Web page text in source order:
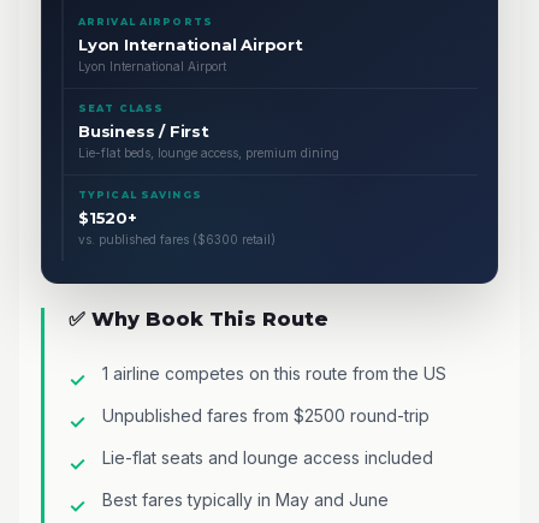
ARRIVAL AIRPORTS
Lyon International Airport
Lyon International Airport
SEAT CLASS
Business / First
Lie-flat beds, lounge access, premium dining
TYPICAL SAVINGS
$1520+
vs. published fares ($6300 retail)
✅ Why Book This Route
1 airline competes on this route from the US
Unpublished fares from $2500 round-trip
Lie-flat seats and lounge access included
Best fares typically in May and June